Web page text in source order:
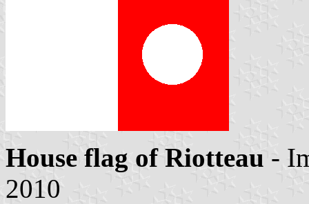
House flag of Riotteau -
2010